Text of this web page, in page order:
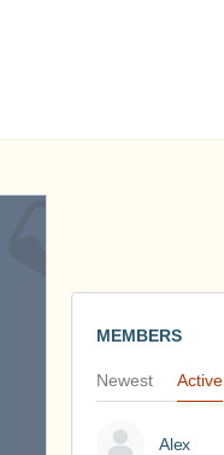
MEMBERS
Newest Active
Alex